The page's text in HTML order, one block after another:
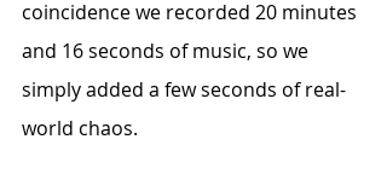
coincidence we recorded 20 minutes
and 16 seconds of music, so we
simply added a few seconds of real-
world chaos.